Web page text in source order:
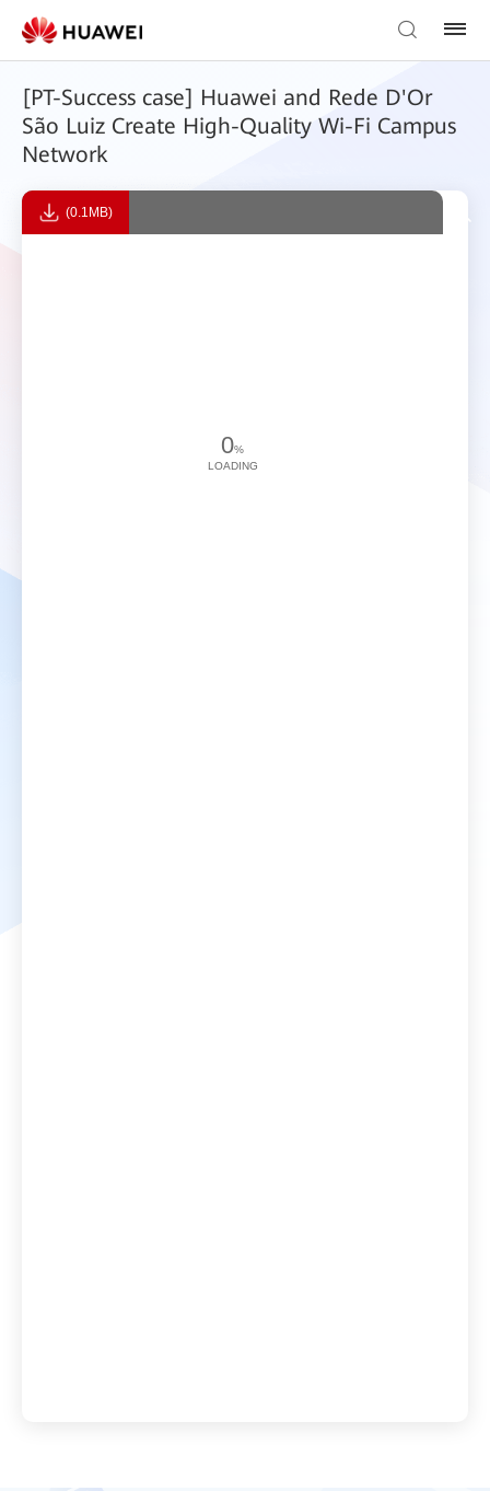
[PT-Success case] Huawei and Rede D'Or
São Luiz Create High-Quality Wi-Fi Campus
Network
(0.1MB)
0%
LOADING